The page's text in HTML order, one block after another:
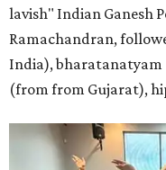
lavish" Indian Ganesh
Ramachandran,
India),
(from from Gujarat),